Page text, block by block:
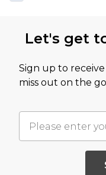
Let's get
Sign up to
miss out on the